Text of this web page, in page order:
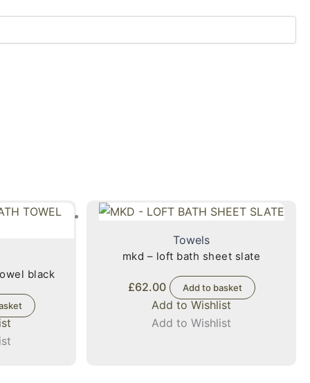
black
Towels
mkd – loft bath sheet slate
£62.00 Add to basket
Add to Wishlist
Add to Wishlist